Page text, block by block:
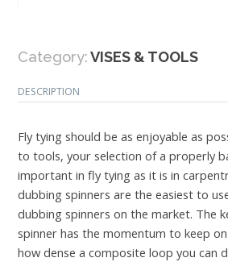
Category:VISES & TOOLS
DESCRIPTION
Fly tying should be as enjoyable as
to tools, your selection of a properly
important in fly tying as it is in
dubbing spinners are the easiest to
dubbing spinners on the market. The
spinner has the momentum to keep
how dense a composite loop you can